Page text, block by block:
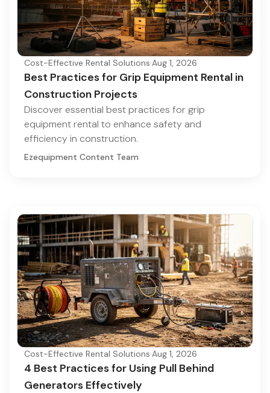
Cost-Effective Rental Solutions·Aug 1, 2026
Best Practices for Grip Equipment Rental in
Construction Projects
Discover essential best practices for grip
equipment rental to enhance safety and
efficiency in construction.
Ezequipment Content Team
Cost-Effective Rental Solutions·Aug 1, 2026
4 Best Practices for Using Pull Behind
Generators Effectively